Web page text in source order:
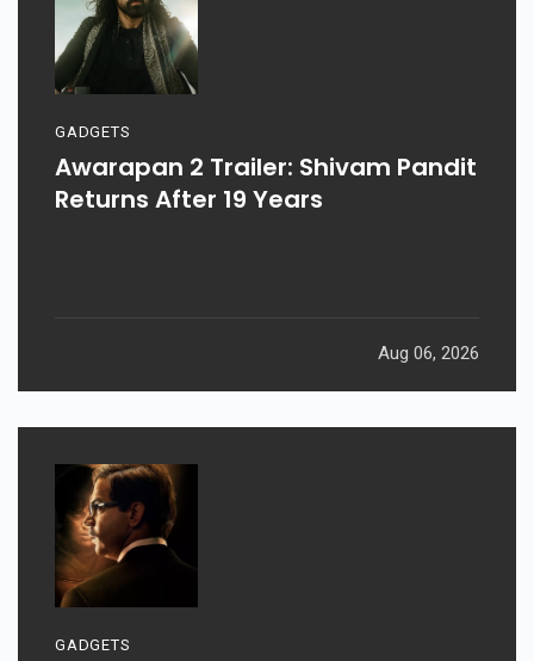
GADGETS
Awarapan 2 Trailer: Shivam Pandit
Returns After 19 Years
Aug 06, 2026
GADGETS